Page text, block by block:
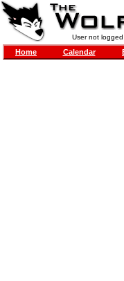
User not
Home Calendar